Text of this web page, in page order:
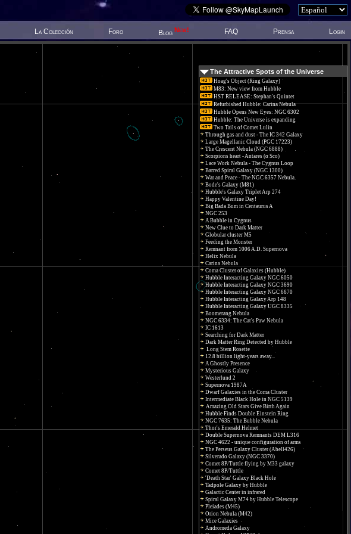
La Colección Foro Blog New! FAQ Prensa Login
The Attractive Spots of the Universe
Hoag's Object (Ring Galaxy)
M83: New view from Hubble
HST RELEASE: Stephan's Quintet
Refurbished Hubble: Carina Nebula
Hubble Opens New Eyes: NGC 6302
Hubble: The Universe is expanding
Two Tails of Comet Lulin
Through gas and dust - The IC 342 Galaxy
Large Magellanic Cloud (PGC 17223)
The Crescent Nebula (NGC 6888)
Scorpions heart - Antares (α Sco)
Lace Work Nebula - The Cygnus Loop
Barred Spiral Galaxy (NGC 1300)
War and Peace - The NGC 6357 Nebula.
Bode's Galaxy (M81)
Hubble's Galaxy Triplet Arp 274
Happy Valentine Day!
Big Bada Bum in Centaurus A
NGC 253
A Bubble in Cygnus
New Clue to Dark Matter
Globular cluster M5
Feeding the Monster
Remnant from 1006 A.D. Supernova
Helix Nebula
Carina Nebula
Coma Cluster of Galaxies (Hubble)
Hubble Interacting Galaxy NGC 6050
Hubble Interacting Galaxy NGC 3690
Hubble Interacting Galaxy NGC 6670
Hubble Interacting Galaxy Arp 148
Hubble Interacting Galaxy UGC 8335
Boomerang Nebula
NGC 6334: The Cat's Paw Nebula
IC 1613
Searching for Dark Matter
Dark Matter Ring Detected by Hubble
Long Stem Rosette
12.8 billion light-years away...
A Ghostly Presence
Mysterious Galaxy
Westerlund 2
Supernova 1987A
Dwarf Galaxies in the Coma Cluster
Intermediate Black Hole in NGC 5139
Amazing Old Stars Give Birth Again
Hubble Finds Double Einstein Ring
NGC 7635: The Bubble Nebula
Thor's Emerald Helmet
Double Supernova Remnants DEM L316
NGC 4622 - unique configuration of arms
The Perseus Galaxy Cluster (Abell426)
Silverado Galaxy (NGC 3370)
Comet 8P/Tuttle flying by M33 galaxy
Comet 8P/Tuttle
'Death Star' Galaxy Black Hole
Tadpole Galaxy by Hubble
Galactic Center in infrared
Spiral Galaxy M74 by Hubble Telescope
Pleiades (M45)
Orion Nebula (M42)
Mice Galaxies
Andromeda Galaxy